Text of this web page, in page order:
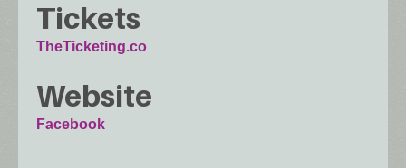
Tickets
TheTicketing.co
Website
Facebook